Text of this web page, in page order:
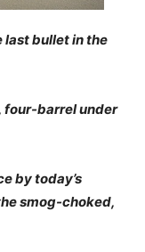
last bullet in the
four-barrel under
by today’s
smog-choked,